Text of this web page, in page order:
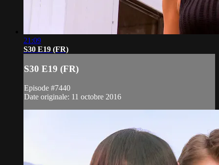
21:09
S30 E19 (FR)
S30 E19 (FR)
Episode #7440
Date originale: 11 octobre 2016